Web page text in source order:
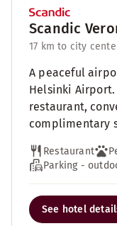
Scandic
17 km to city
A peaceful
Helsinki
restaurant,
complimentary
Restaurant
Parking -
See hotel